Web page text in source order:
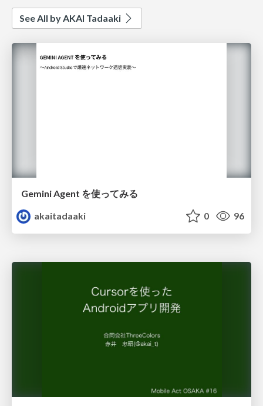
See All by AKAI Tadaaki
Gemini Agent を使ってみる
akaitadaaki
0 96